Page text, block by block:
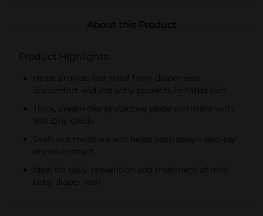
About this Product
Product Highlights
Helps provide fast relief from diaper rash
discomfort and instantly protects irritated skin
Thick, cream-like protective paste ointment with
16% Zinc Oxide
Seals out moisture and helps keep baby’s boo-tay
dry on contact
Ideal for daily prevention and treatment of mild
baby diaper rash